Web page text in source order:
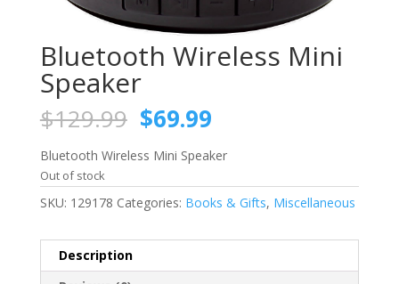
Bluetooth Wireless Mini
Speaker
$129.99 Original
price
was:
$129.99.
$69.99Current
is:
$69.99.
Bluetooth Wireless Mini Speaker
Out of stock
SKU: 129178 Categories: Books & Gifts, Miscellaneous
Description